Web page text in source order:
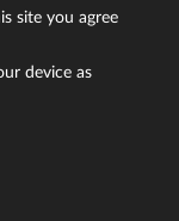
site you agree
device as